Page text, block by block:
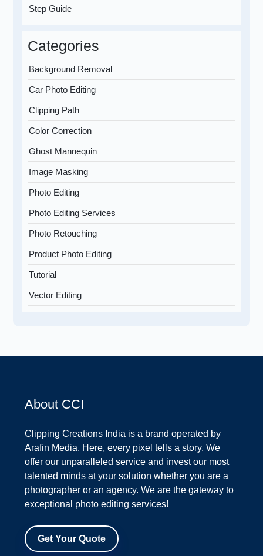
Step Guide
Categories
Background Removal
Car Photo Editing
Clipping Path
Color Correction
Ghost Mannequin
Image Masking
Photo Editing
Photo Editing Services
Photo Retouching
Product Photo Editing
Tutorial
Vector Editing
About CCI
Clipping Creations India is a brand operated by
Arafin Media. Here, every pixel tells a story. We
offer our unparalleled service and invest our most
talented minds at your solution whether you are a
photographer or an agency. We are the gateway to
exceptional photo editing services!
Get Your Quote